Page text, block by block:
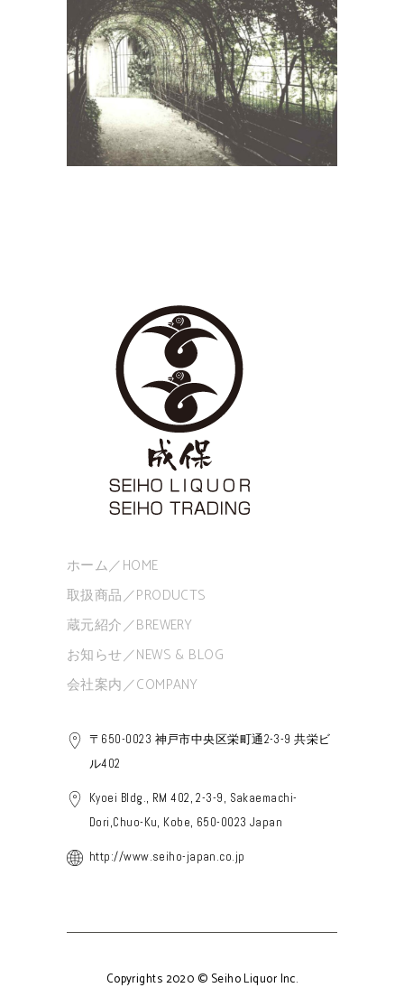
The Winery
Wine
ホーム／HOME
取扱商品／PRODUCTS
蔵元紹介／BREWERY
お知らせ／NEWS & BLOG
会社案内／COMPANY
〒650-0023 神戸市中央区栄町通2-3-9 共栄ビ
ル402
Kyoei Bldg., RM 402, 2-3-9, Sakaemachi-
Dori,Chuo-Ku, Kobe, 650-0023 Japan
http://www.seiho-japan.co.jp
Copyrights 2020 © Seiho Liquor Inc.